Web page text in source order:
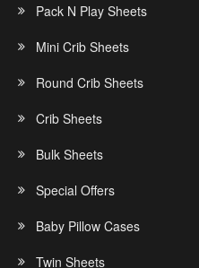
Pack N Play Sheets
Mini Crib Sheets
Round Crib Sheets
Crib Sheets
Bulk Sheets
Special Offers
Baby Pillow Cases
Twin Sheets